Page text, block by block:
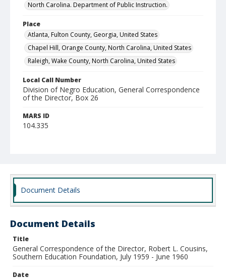
North Carolina. Department of Public Instruction.
Place
Atlanta, Fulton County, Georgia, United States
Chapel Hill, Orange County, North Carolina, United States
Raleigh, Wake County, North Carolina, United States
Local Call Number
Division of Negro Education, General Correspondence
of the Director, Box 26
MARS ID
104.335
Document Details
Document Details
Title
General Correspondence of the Director, Robert L. Cousins,
Southern Education Foundation, July 1959 - June 1960
Date